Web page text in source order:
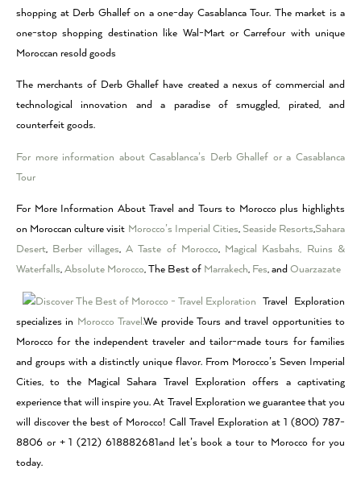
shopping at Derb Ghallef on a one-day Casablanca Tour. The market is a
one-stop shopping destination like Wal-Mart or Carrefour with unique
Moroccan resold goods
The merchants of Derb Ghallef have created a nexus of commercial and
technological innovation and a paradise of smuggled, pirated, and
counterfeit goods.
For more information about Casablanca’s Derb Ghallef or a Casablanca
Tour
For More Information About Travel and Tours to Morocco plus highlights
on Moroccan culture visit Morocco’s Imperial Cities, Seaside Resorts,Sahara
Desert, Berber villages, A Taste of Morocco, Magical Kasbahs, Ruins &
Waterfalls, Absolute Morocco, The Best of Marrakech, Fes, and Ouarzazate
Travel Exploration
specializes in Morocco Travel.We provide Tours and travel opportunities to
Morocco for the independent traveler and tailor-made tours for families
and groups with a distinctly unique flavor. From Morocco’s Seven Imperial
Cities, to the Magical Sahara Travel Exploration offers a captivating
experience that will inspire you. At Travel Exploration we guarantee that you
will discover the best of Morocco! Call Travel Exploration at 1 (800) 787-
8806 or + 1 (212) 618882681and let’s book a tour to Morocco for you
today.